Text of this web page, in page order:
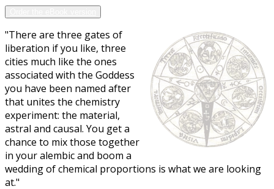
"There are three gates of
liberation if you like, three
cities much like the ones
associated with the Goddess
you have been named after
that unites the chemistry
experiment: the material,
astral and causal. You get a
chance to mix those together
in your alembic and boom a
wedding of chemical proportions is what we are looking
at."